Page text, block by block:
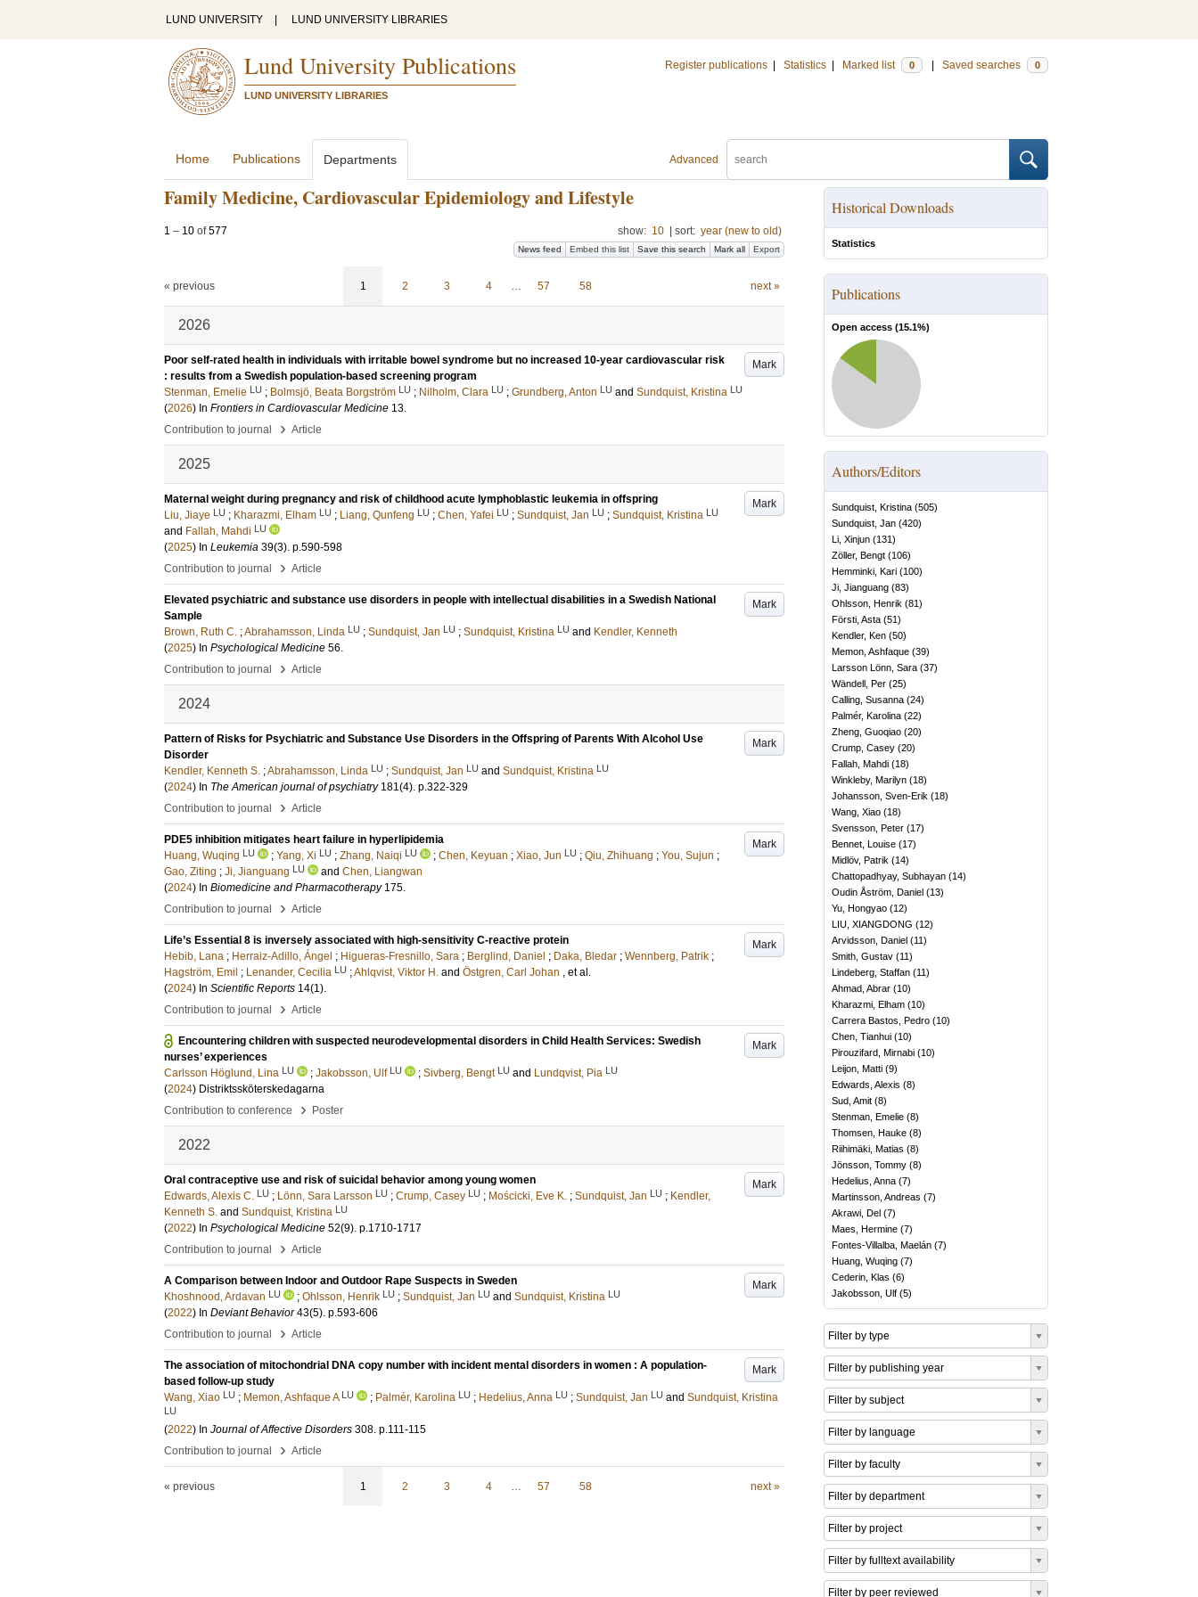
LUND UNIVERSITY LUND UNIVERSITY LIBRARIES
Lund University Publications
LUND UNIVERSITY LIBRARIES
Register publications Statistics Marked list 0 Saved searches 0
Advanced
Home Publications Departments
Family Medicine, Cardiovascular Epidemiology and Lifestyle
1 – 10 of577 show: 10 sort: year (new to old)
News feed Embed this list Save this search Mark all Export
« previous 1 2 3 4 … 57 58 next »
2026
Mark
Poor self-rated health in individuals with irritable bowel syndrome but no increased 10-year cardiovascular risk
: results from a Swedish population-based screening program
Stenman, Emelie LU ; Bolmsjö, Beata Borgström LU ; Nilholm, Clara LU ; Grundberg, Anton LU and Sundquist, Kristina LU
(2026) In Frontiers in Cardiovascular Medicine 13.
Contribution to journal
› Article
2025
Mark
Maternal weight during pregnancy and risk of childhood acute lymphoblastic leukemia in offspring
Liu, Jiaye LU ; Kharazmi, Elham LU ; Liang, Qunfeng LU ; Chen, Yafei LU ; Sundquist, Jan LU ; Sundquist, Kristina LU
and Fallah, Mahdi LU
(2025) In Leukemia 39(3). p.590-598
Contribution to journal
› Article
Mark
Elevated psychiatric and substance use disorders in people with intellectual disabilities in a Swedish National
Sample
Brown, Ruth C. ;Abrahamsson, Linda LU ; Sundquist, Jan LU ; Sundquist, Kristina LU and Kendler, Kenneth
(2025) In Psychological Medicine 56.
Contribution to journal
› Article
2024
Mark
Pattern of Risks for Psychiatric and Substance Use Disorders in the Offspring of Parents With Alcohol Use
Disorder
Kendler, Kenneth S. ;Abrahamsson, Linda LU ; Sundquist, Jan LU and Sundquist, Kristina LU
(2024) In The American journal of psychiatry 181(4). p.322-329
Contribution to journal
› Article
Mark
PDE5 inhibition mitigates heart failure in hyperlipidemia
Huang, Wuqing LU ; Yang, Xi LU ; Zhang, Naiqi LU ; Chen, Keyuan ; Xiao, Jun LU ; Qiu, Zhihuang ; You, Sujun ;
Gao, Ziting ; Ji, Jianguang LU and Chen, Liangwan
(2024) In Biomedicine and Pharmacotherapy 175.
Contribution to journal
› Article
Mark
Life’s Essential 8 is inversely associated with high-sensitivity C-reactive protein
Hebib, Lana ; Herraiz-Adillo, Ángel ; Higueras-Fresnillo, Sara ; Berglind, Daniel ; Daka, Bledar ; Wennberg, Patrik ;
Hagström, Emil ; Lenander, Cecilia LU ;Ahlqvist, Viktor H. and Östgren, Carl Johan , et al.
(2024) In Scientific Reports 14(1).
Contribution to journal
› Article
Mark
Encountering children with suspected neurodevelopmental disorders in Child Health Services: Swedish
nurses’ experiences
Carlsson Höglund, Lina LU ; Jakobsson, Ulf LU ; Sivberg, Bengt LU and Lundqvist, Pia LU
(2024) Distriktssköterskedagarna
Contribution to conference
› Poster
2022
Mark
Oral contraceptive use and risk of suicidal behavior among young women
Edwards, Alexis C. LU ; Lönn, Sara Larsson LU ; Crump, Casey LU ; Mościcki, Eve K. ; Sundquist, Jan LU ; Kendler,
Kenneth S. and Sundquist, Kristina LU
(2022) In Psychological Medicine 52(9). p.1710-1717
Contribution to journal
› Article
Mark
A Comparison between Indoor and Outdoor Rape Suspects in Sweden
Khoshnood, Ardavan LU ; Ohlsson, Henrik LU ; Sundquist, Jan LU and Sundquist, Kristina LU
(2022) In Deviant Behavior 43(5). p.593-606
Contribution to journal
› Article
Mark
The association of mitochondrial DNA copy number with incident mental disorders in women : A population-
based follow-up study
Wang, Xiao LU ; Memon, Ashfaque A LU ; Palmér, Karolina LU ; Hedelius, Anna LU ; Sundquist, Jan LU and Sundquist, Kristina
LU
(2022) In Journal of Affective Disorders 308. p.111-115
Contribution to journal
› Article
« previous 1 2 3 4 … 57 58 next »
Historical Downloads
Statistics
Publications
Open access (15.1%)
Authors/Editors
Sundquist, Kristina (505)
Sundquist, Jan (420)
Li, Xinjun (131)
Zöller, Bengt (106)
Hemminki, Kari (100)
Ji, Jianguang (83)
Ohlsson, Henrik (81)
Försti, Asta (51)
Kendler, Ken (50)
Memon, Ashfaque (39)
Larsson Lönn, Sara (37)
Wändell, Per (25)
Calling, Susanna (24)
Palmér, Karolina (22)
Zheng, Guoqiao (20)
Crump, Casey (20)
Fallah, Mahdi (18)
Winkleby, Marilyn (18)
Johansson, Sven-Erik (18)
Wang, Xiao (18)
Svensson, Peter (17)
Bennet, Louise (17)
Midlöv, Patrik (14)
Chattopadhyay, Subhayan (14)
Oudin Åström, Daniel (13)
Yu, Hongyao (12)
LIU, XIANGDONG (12)
Arvidsson, Daniel (11)
Smith, Gustav (11)
Lindeberg, Staffan (11)
Ahmad, Abrar (10)
Kharazmi, Elham (10)
Carrera Bastos, Pedro (10)
Chen, Tianhui (10)
Pirouzifard, Mirnabi (10)
Leijon, Matti (9)
Edwards, Alexis (8)
Sud, Amit (8)
Stenman, Emelie (8)
Thomsen, Hauke (8)
Riihimäki, Matias (8)
Jönsson, Tommy (8)
Hedelius, Anna (7)
Martinsson, Andreas (7)
Akrawi, Del (7)
Maes, Hermine (7)
Fontes-Villalba, Maelán (7)
Huang, Wuqing (7)
Cederin, Klas (6)
Jakobsson, Ulf (5)
Filter by type
Filter by publishing year
Filter by subject
Filter by language
Filter by faculty
Filter by department
Filter by project
Filter by fulltext availability
Filter by peer reviewed